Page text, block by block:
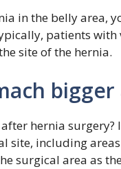
in the belly area,
patients
site of the hernia.
hernia
site, including
surgical area as